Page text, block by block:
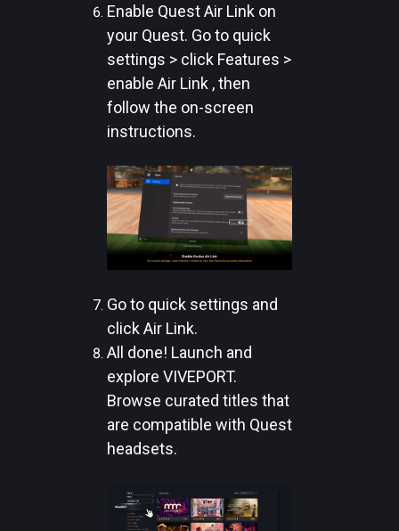
Enable Quest Air Link on
your Quest. Go to quick
settings > click Features >
enable Air Link , then
follow the on-screen
instructions.
Go to quick settings and
click Air Link.
All done! Launch and
explore VIVEPORT.
Browse curated titles that
are compatible with Quest
headsets.